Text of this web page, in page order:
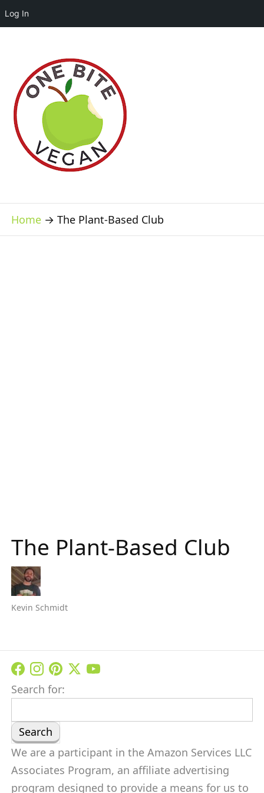
Log In
Home → The Plant-Based Club
The Plant-Based Club
Kevin Schmidt
Search for:
We are a participant in the Amazon Services LLC
Associates Program, an affiliate advertising
program designed to provide a means for us to